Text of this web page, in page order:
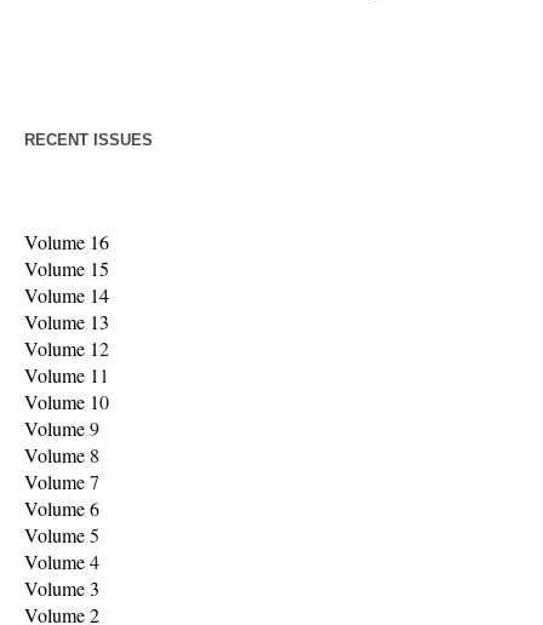
RECENT ISSUES
Volume 16
Volume 15
Volume 14
Volume 13
Volume 12
Volume 1 1
Volume 10
Volume9
Volume 8
Volume7
Volume 6
Volume5
Volume4
Volume 3
Volume 2